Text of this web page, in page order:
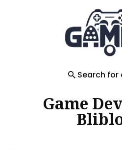
Search for
Game